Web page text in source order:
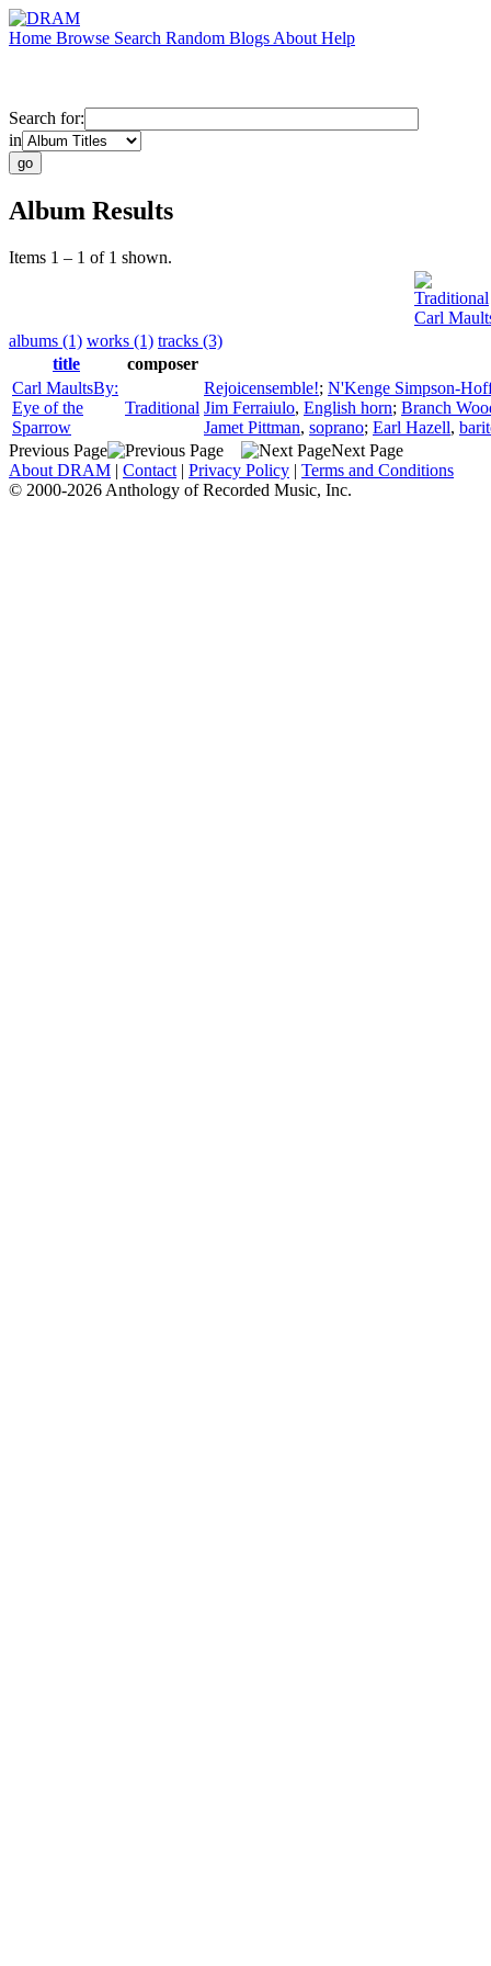
Home Browse Search Random Blogs About Help
Search for:
in
Album Results
Items 1 – 1 of 1 shown.
Traditional
Carl
albums (1) works (1) tracks (3)
title
composer
Carl MaultsBy:
Eye of the
Sparrow
Traditional
Rejoicensemble!; N'Kenge Simpson-
Jim Ferraiulo, English horn; Branch
Jamet Pittman, soprano; Earl Hazell,
Previous Page
Next Page
About DRAM | Contact | Privacy Policy | Terms and Conditions
© 2000-2026 Anthology of Recorded Music, Inc.